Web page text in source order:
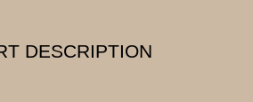
DESCRIPTION